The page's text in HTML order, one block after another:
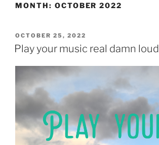
MONTH: OCTOBER 2022
POSTED
ON
OCTOBER 25, 2022
Play your music real damn loud